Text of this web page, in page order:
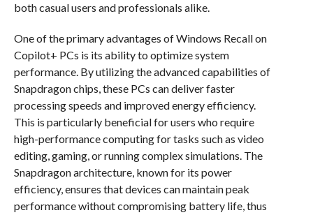
both casual users and professionals alike.
One of the primary advantages of Windows Recall on
Copilot+ PCs is its ability to optimize system
performance. By utilizing the advanced capabilities of
Snapdragon chips, these PCs can deliver faster
processing speeds and improved energy efficiency.
This is particularly beneficial for users who require
high-performance computing for tasks such as video
editing, gaming, or running complex simulations. The
Snapdragon architecture, known for its power
efficiency, ensures that devices can maintain peak
performance without compromising battery life, thus